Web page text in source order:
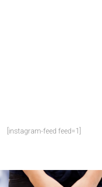
[instagram-feed feed=1]